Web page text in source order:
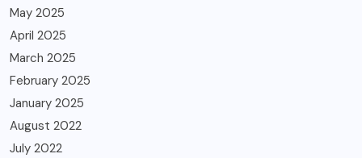
May 2025
April 2025
March 2025
February 2025
January 2025
August 2022
July 2022